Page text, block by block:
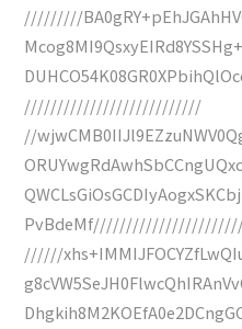
/////////
///////////////////////////
//
//////